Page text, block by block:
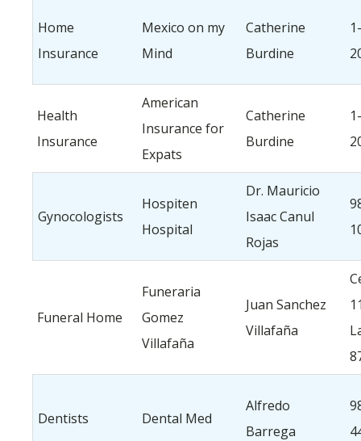
Home
Insurance
Mexico on my
Mind
Catherine
Burdine
Health
Insurance
American
Insurance for
Expats
Catherine
Burdine
Gynocologists
Hospiten
Hospital
Dr. Mauricio
Isaac Canul
Rojas
Funeral Home
Funeraria
Gomez
Villafaña
Juan Sanchez
Villafaña
Dentists Dental Med
Alfredo
Barrega